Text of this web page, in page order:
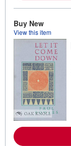
Buy New
View this item